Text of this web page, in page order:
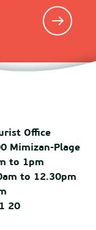
Office
Mimizan-Plage
to 1pm
to 12.30pm
20